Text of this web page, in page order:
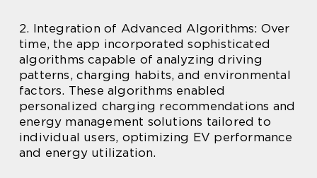
2. Integration of Advanced Algorithms: Over
time, the app incorporated sophisticated
algorithms capable of analyzing driving
patterns, charging habits, and environmental
factors. These algorithms enabled
personalized charging recommendations and
energy management solutions tailored to
individual users, optimizing EV performance
and energy utilization.